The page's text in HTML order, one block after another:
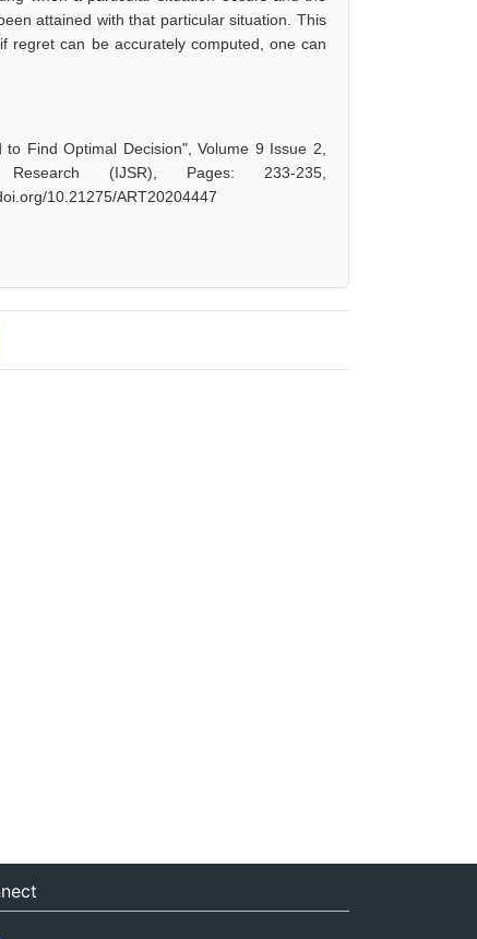
attained with that particular situation. This
regret can be accurately computed, one can
Find Optimal Decision", Volume 9 Issue 2,
(IJSR), Pages: 233-235,
10.21275/ART20204447